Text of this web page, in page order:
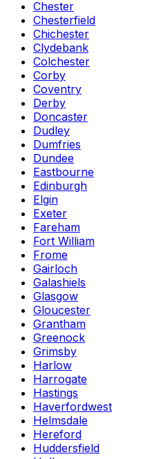
Chester
Chesterfield
Chichester
Clydebank
Colchester
Corby
Coventry
Derby
Doncaster
Dudley
Dumfries
Dundee
Eastbourne
Edinburgh
Elgin
Exeter
Fareham
Fort William
Frome
Gairloch
Galashiels
Glasgow
Gloucester
Grantham
Greenock
Grimsby
Harlow
Harrogate
Hastings
Haverfordwest
Helmsdale
Hereford
Huddersfield